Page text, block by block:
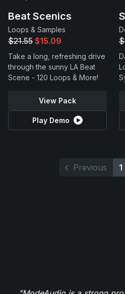
Beat Scenics
Loops & Samples
$21.55 $15.09
Take a long, refreshing drive
through the sunny LA Beat
Scene - 120 Loops & More!
View Pack
Play Demo
Previous 1